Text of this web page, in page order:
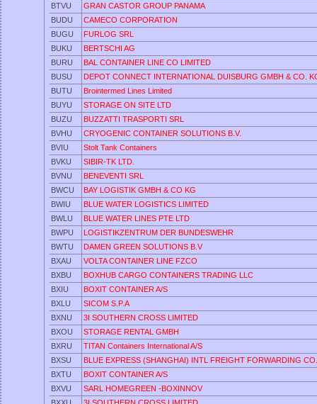
BTVU
GRAN CASTOR GROUP PANAMA
BUDU
CAMECO CORPORATION
BUGU
FURLOG SRL
BUKU
BERTSCHI AG
BURU
BAL CONTAINER LINE CO LIMITED
BUSU
DEPOT CONNECT INTERNATIONAL DUISBURG GMBH & CO.
BUTU
Brointermed Lines Limited
BUYU
STORAGE ON SITE LTD
BUZU
BUZZATTI TRASPORTI SRL
BVHU
CRYOGENIC CONTAINER SOLUTIONS B.V.
BVIU
Stolt Tank Containers
BVKU
SIBIR-TK LTD.
BVNU
BENEVENTI SRL
BWCU
BAY LOGISTIK GMBH & CO KG
BWIU
BLUE WATER LOGISTICS LIMITED
BWLU
BLUE WATER LINES PTE LTD
BWPU
LOGISTIKZENTRUM DER BUNDESWEHR
BWTU
DAMEN GREEN SOLUTIONS B.V
BXAU
VOLTA CONTAINER LINE FZCO
BXBU
BOXHUB CARGO CONTAINERS TRADING LLC
BXIU
BOXIT CONTAINER A/S
BXLU
SICOM S.P.A
BXNU
3I SOUTHERN CROSS LIMITED
BXOU
STORAGE RENTAL GMBH
BXRU
TITAN Containers International A/S
BXSU
BLUE EXPRESS (SHANGHAI) INTL FREIGHT FORWARDING
BXTU
BOXIT CONTAINER A/S
BXVU
SARL HOMEGREEN -BOXINNOV